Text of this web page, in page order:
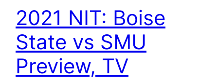
2021 NIT: Boise
State vs SMU
Preview, TV